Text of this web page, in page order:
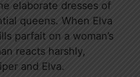
elaborate dresses of
queens. When Elva
parfait on a woman’s
reacts harshly,
and Elva.